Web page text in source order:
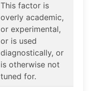
This factor is
overly academic,
or experimental,
or is used
diagnostically, or
is otherwise not
tuned for.